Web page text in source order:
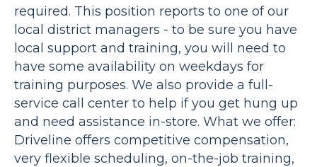
required. This position reports to one of our
local district managers - to be sure you have
local support and training, you will need to
have some availability on weekdays for
training purposes. We also provide a full-
service call center to help if you get hung up
and need assistance in-store. What we offer:
Driveline offers competitive compensation,
very flexible scheduling, on-the-job training,